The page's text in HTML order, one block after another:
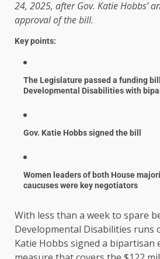
24, 2025, after Gov. Katie Hobbs’
approval of the bill.
Key points:
The Legislature passed a funding
Developmental Disabilities with
Gov. Katie Hobbs signed the bill
Women leaders of both House
caucuses were key negotiators
With less than a week to spare
Developmental Disabilities runs
Katie Hobbs signed a bipartisan